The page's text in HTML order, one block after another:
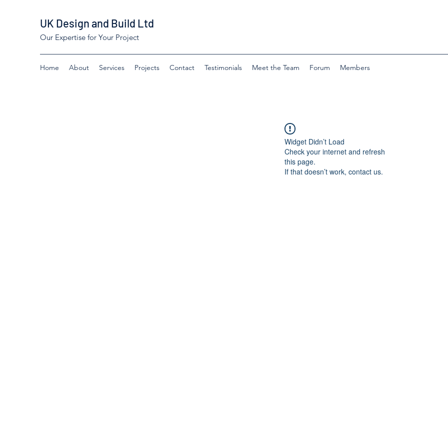
UK Design and Build Ltd
Our Expertise for Your Project
Home About Services Projects Contact Testimonials Meet the Team Forum Members
Widget Didn’t Load
Check your internet and refresh
this page.
If that doesn’t work, contact us.